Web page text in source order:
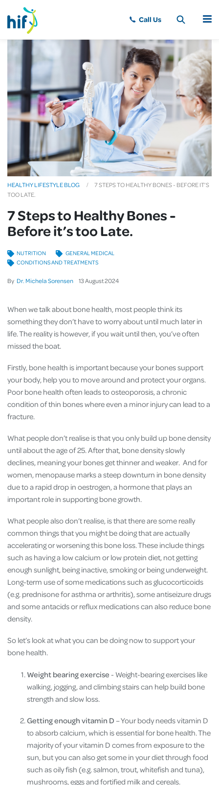
MENU
HEALTHY LIFESTYLE BLOG
7 STEPS TO HEALTHY BONES - BEFORE IT’S
TOO LATE.
7 Steps to Healthy Bones -
Before it’s too Late.
By Dr. Michela Sorensen 13August2024
NUTRITION
GENERAL MEDICAL
CONDITIONS AND TREATMENTS
When we talk about bone health, most people think its
something they don’t have to worry about until much later in
life. The reality is however, if you wait until then, you’ve often
missed the boat.
Firstly, bone health is important because your bones support
your body, help you to move around and protect your organs.
Poor bone health often leads to osteoporosis, a chronic
condition of thin bones where even a minor injury can lead to a
fracture.
What people don’t realise is that you only build up bone density
until about the age of 25. After that, bone density slowly
declines, meaning your bones get thinner and weaker. And for
women, menopause marks a steep downturn in bone density
due to a rapid drop in oestrogen, a hormone that plays an
important role in supporting bone growth.
What people also don’t realise, is that there are some really
common things that you might be doing that are actually
accelerating or worsening this bone loss. These include things
such as having a low calcium or low protein diet, not getting
enough sunlight, being inactive, smoking or being underweight.
Long-term use of some medications such as glucocorticoids
(e.g. prednisone for asthma or arthritis), some antiseizure drugs
and some antacids or reflux medications can also reduce bone
density.
So let’s look at what you can be doing now to support your
bone health.
Weight bearing exercise - Weight-bearing exercises like
walking, jogging, and climbing stairs can help build bone
strength and slow loss.
Getting enough vitamin D – Your body needs vitamin D
to absorb calcium, which is essential for bone health. The
majority of your vitamin D comes from exposure to the
sun, but you can also get some in your diet through food
such as oily fish (e.g. salmon, trout, whitefish and tuna),
mushrooms, eggs and fortified milk and cereals.